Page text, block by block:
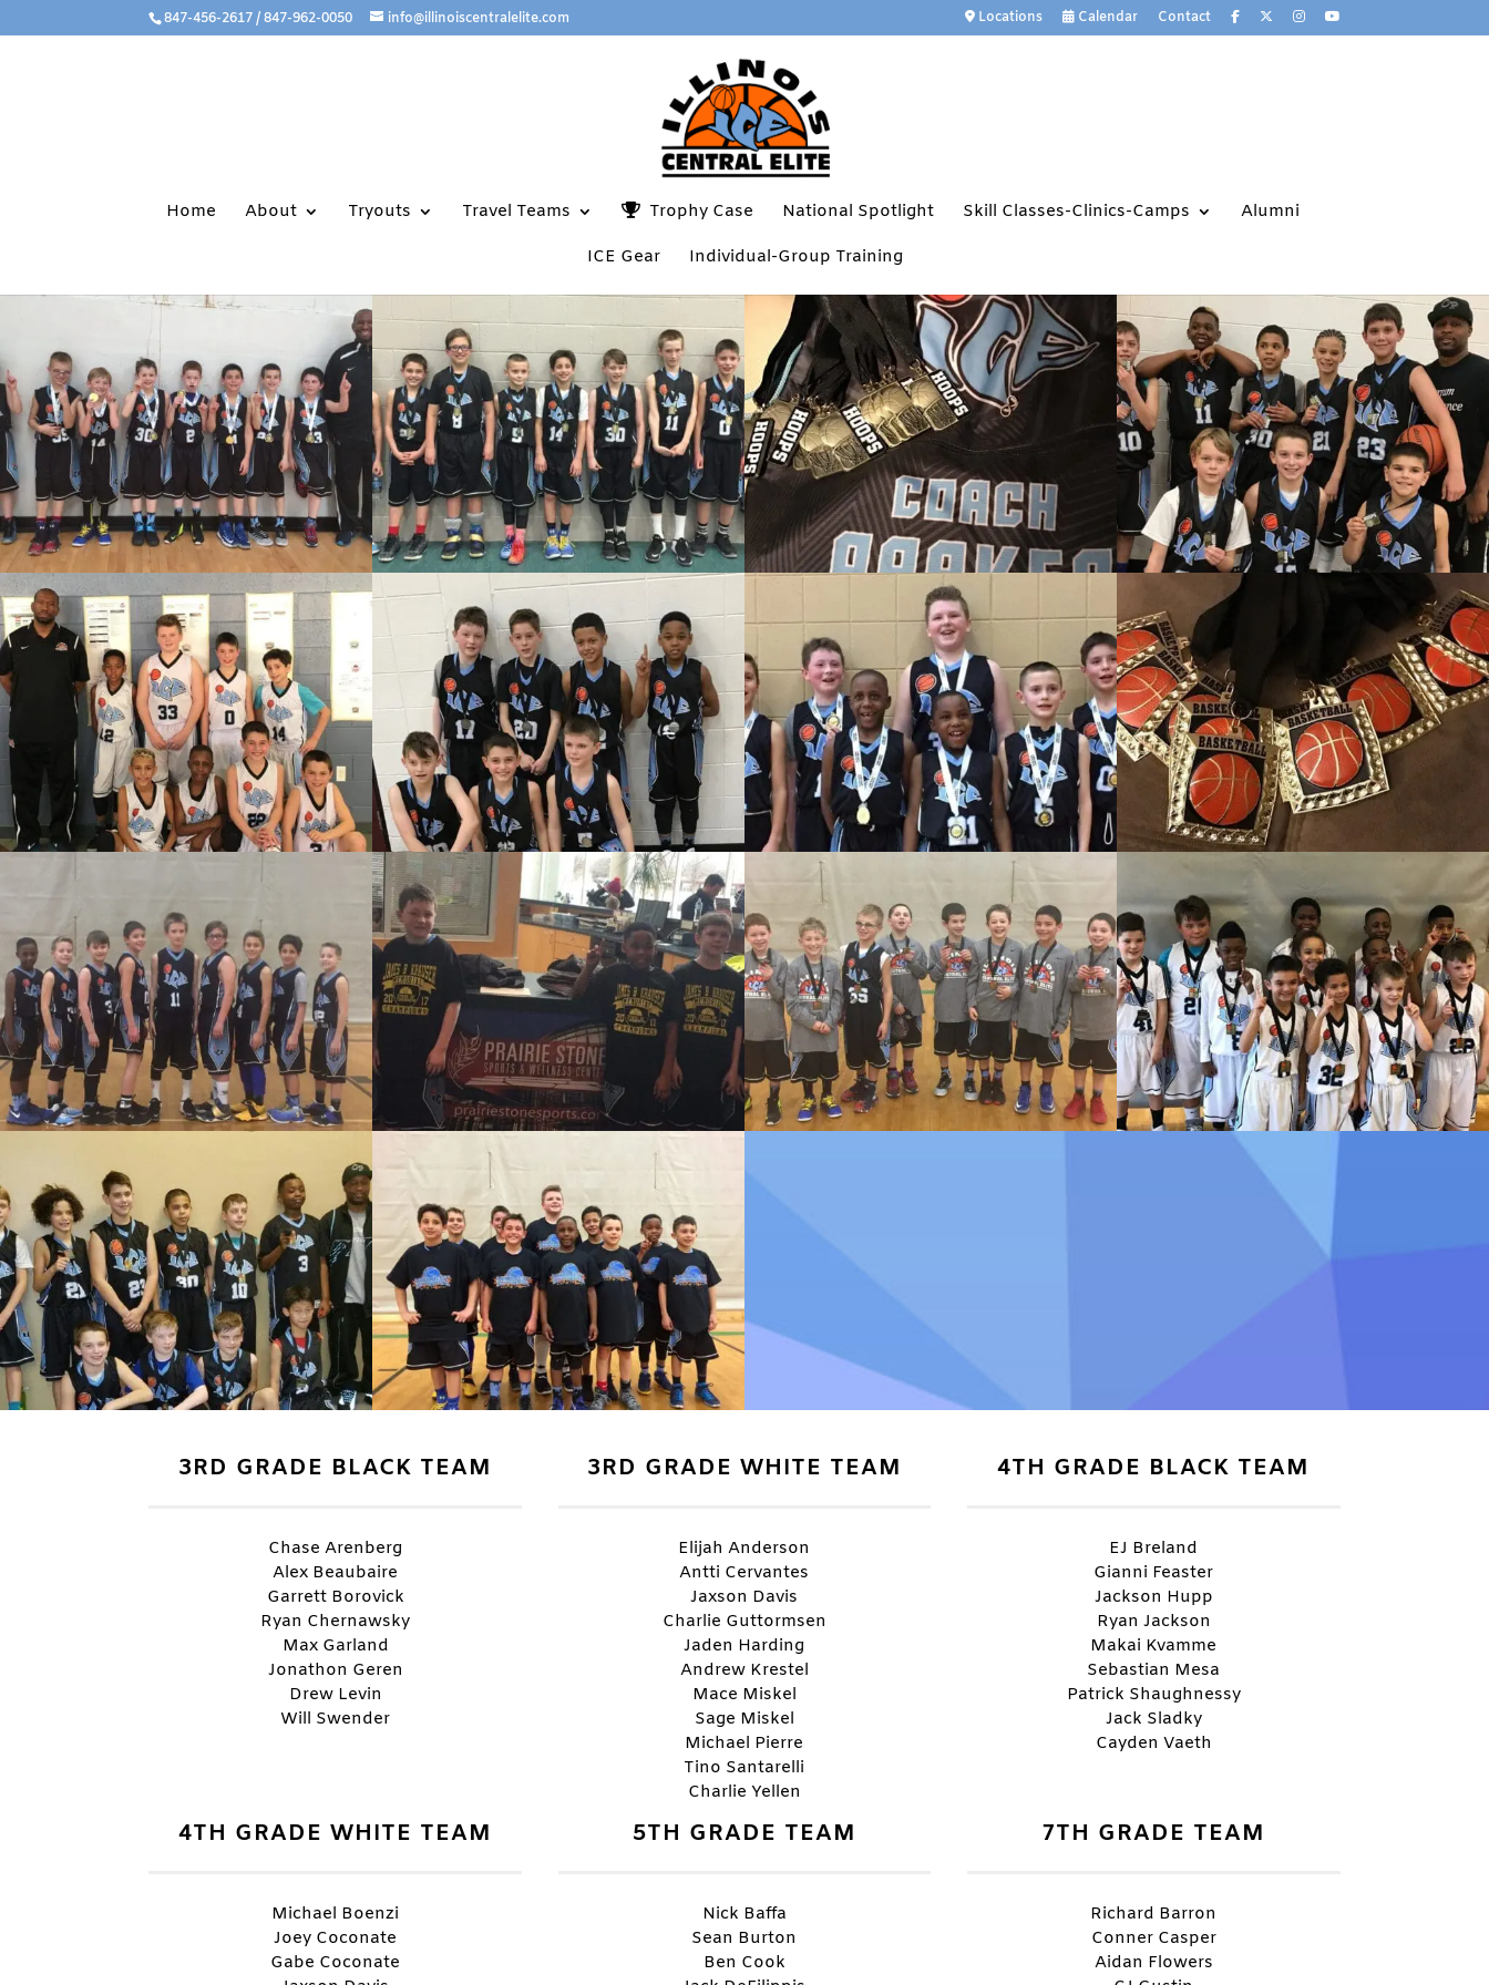
847-456-2617 / 847-962-0050 info@illinoiscentralelite.com Locations Calendar Contact
Home About Tryouts Travel Teams Trophy Case National Spotlight Skill Classes-Clinics-Camps Alumni
ICE Gear Individual-Group Training
3RD GRADE BLACK TEAM
Chase Arenberg
Alex Beaubaire
Garrett Borovick
Ryan Chernawsky
Max Garland
Jonathon Geren
Drew Levin
Will Swender
3RD GRADE WHITE TEAM
Elijah Anderson
Antti Cervantes
Jaxson Davis
Charlie Guttormsen
Jaden Harding
Andrew Krestel
Mace Miskel
Sage Miskel
Michael Pierre
Tino Santarelli
Charlie Yellen
4TH GRADE BLACK TEAM
EJ Breland
Gianni Feaster
Jackson Hupp
Ryan Jackson
Makai Kvamme
Sebastian Mesa
Patrick Shaughnessy
Jack Sladky
Cayden Vaeth
4TH GRADE WHITE TEAM
Michael Boenzi
Joey Coconate
Gabe Coconate
5TH GRADE TEAM
Nick Baffa
Sean Burton
Ben Cook
7TH GRADE TEAM
Richard Barron
Conner Casper
Aidan Flowers